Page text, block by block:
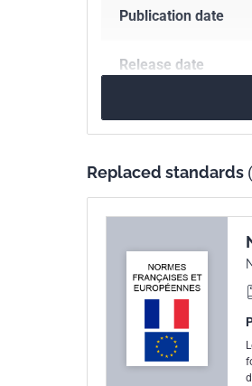
Publication date
Release date
Reference
Replaced standards